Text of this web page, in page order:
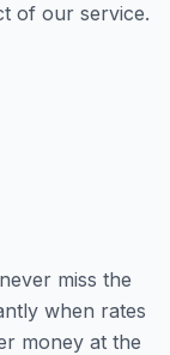
of our service.
miss the
when rates
money at the